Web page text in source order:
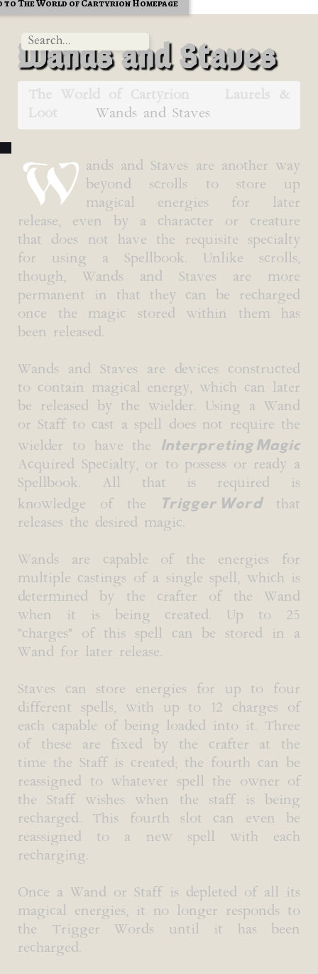
to The World of Cartyrion Homepage
Wands and Staves
Wands and Staves
W ands and Staves are another way
beyond scrolls to store up
magical energies for later
release, even by a character or creature
that does not have the requisite specialty
for using a Spellbook. Unlike scrolls,
though, Wands and Staves are more
permanent in that they can be recharged
once the magic stored within them has
been released.
Wands and Staves are devices constructed
to contain magical energy, which can later
be released by the wielder. Using a Wand
or Staff to cast a spell does not require the
wielder to have the
Interpreting Magic
Acquired Specialty, or to possess or ready a
Spellbook. All that is required is
knowledge of the
Trigger Wordthat
releases the desired magic.
Wands are capable of the energies for
multiple castings of a single spell, which is
determined by the crafter of the Wand
when it is being created. Up to 25
"charges" of this spell can be stored in a
Wand for later release.
Staves can store energies for up to four
different spells, with up to 12 charges of
each capable of being loaded into it. Three
of these are fixed by the crafter at the
time the Staff is created; the fourth can be
reassigned to whatever spell the owner of
the Staff wishes when the staff is being
recharged. This fourth slot can even be
reassigned to a new spell with each
recharging.
Once a Wand or Staff is depleted of all its
magical energies, it no longer responds to
the Trigger Words until it has been
recharged.